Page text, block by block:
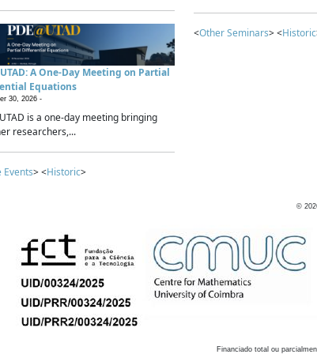
A One-Day Meeting on Partial
Equations
30, 2026 -
is a one-day meeting bringing
researchers,...
Events> <Historic>
<Other Seminars> <Historic
©
Financiado total ou